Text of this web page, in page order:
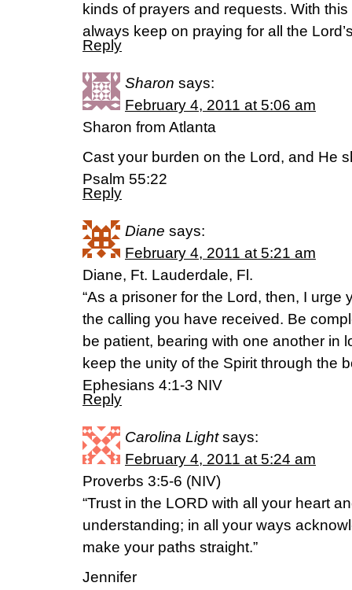
kinds of prayers and requests. With
always keep on praying for all the
Reply
Sharon says:
February 4, 2011 at 5:06 am
Sharon from Atlanta
Cast your burden on the Lord, and He
Psalm 55:22
Reply
Diane says:
February 4, 2011 at 5:21 am
Diane, Ft. Lauderdale, Fl.
“As a prisoner for the Lord, then, I urge
the calling you have received. Be
be patient, bearing with one another in
keep the unity of the Spirit through the
Ephesians 4:1-3 NIV
Reply
Carolina Light says:
February 4, 2011 at 5:24 am
Proverbs 3:5-6 (NIV)
“Trust in the LORD with all your heart
understanding; in all your ways
make your paths straight.”
Jennifer